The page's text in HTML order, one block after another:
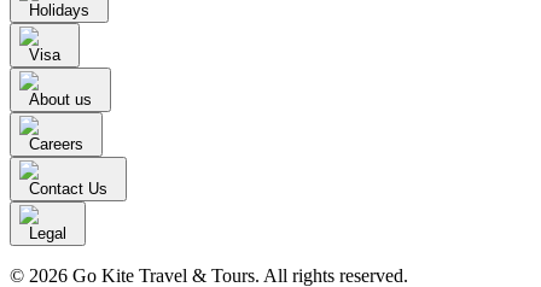
Holidays
Visa
About us
Careers
Contact Us
Legal
© 2026 Go Kite Travel & Tours. All rights reserved.